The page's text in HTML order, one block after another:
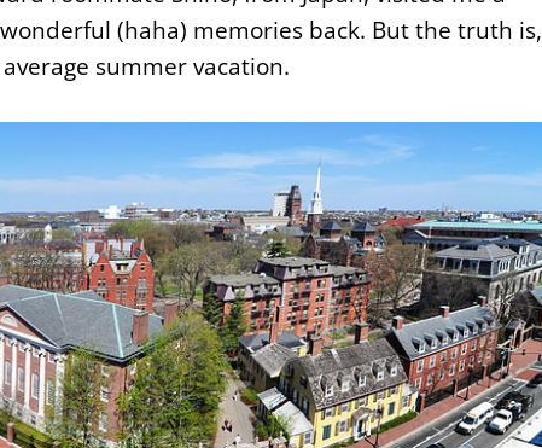
(haha) memories back. But the truth is,
summer vacation.